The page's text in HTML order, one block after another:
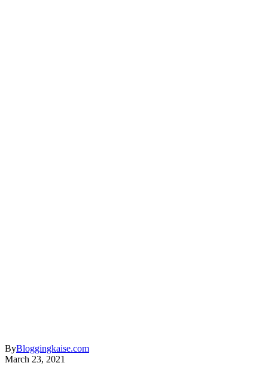
ByBloggingkaise.com
March 23, 2021